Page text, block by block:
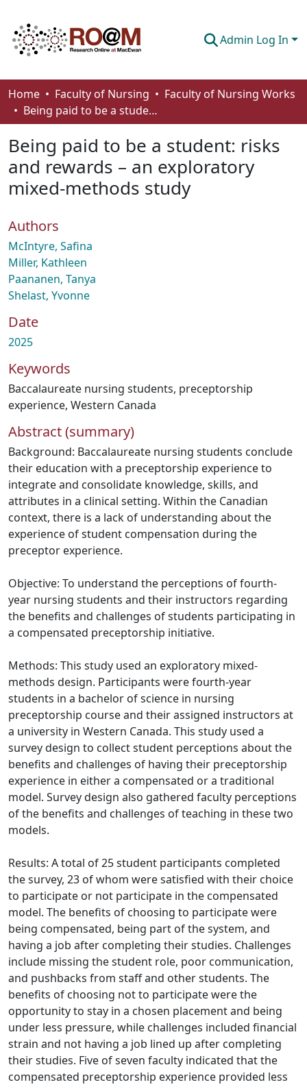
Admin Log In
Communities & Collections
Browse
Statistics
About
Home Faculty of Nursing
Faculty of Nursing Works
Being paid to be a student: risks and rewards – an exploratory mixed-methods study
Being paid to be a student: risks
and rewards – an exploratory
mixed-methods study
Authors
McIntyre, Safina
Miller, Kathleen
Paananen, Tanya
Shelast, Yvonne
Date
2025
Keywords
Baccalaureate nursing students, preceptorship
experience, Western Canada
Abstract (summary)
Background: Baccalaureate nursing students conclude
their education with a preceptorship experience to
integrate and consolidate knowledge, skills, and
attributes in a clinical setting. Within the Canadian
context, there is a lack of understanding about the
experience of student compensation during the
preceptor experience.
Objective: To understand the perceptions of fourth-
year nursing students and their instructors regarding
the benefits and challenges of students participating in
a compensated preceptorship initiative.
Methods: This study used an exploratory mixed-
methods design. Participants were fourth-year
students in a bachelor of science in nursing
preceptorship course and their assigned instructors at
a university in Western Canada. This study used a
survey design to collect student perceptions about the
benefits and challenges of having their preceptorship
experience in either a compensated or a traditional
model. Survey design also gathered faculty perceptions
of the benefits and challenges of teaching in these two
models.
Results: A total of 25 student participants completed
the survey, 23 of whom were satisfied with their choice
to participate or not participate in the compensated
model. The benefits of choosing to participate were
being compensated, being part of the system, and
having a job after completing their studies. Challenges
include missing the student role, poor communication,
and pushbacks from staff and other students. The
benefits of choosing not to participate were the
opportunity to stay in a chosen placement and being
under less pressure, while challenges included financial
strain and not having a job lined up after completing
their studies. Five of seven faculty indicated that the
compensated preceptorship experience provided less